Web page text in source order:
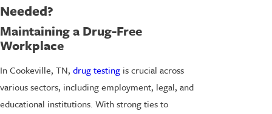
Needed?
Maintaining a Drug-Free
Workplace
In Cookeville, TN, drug testing is crucial across
various sectors, including employment, legal, and
educational institutions. With strong ties to